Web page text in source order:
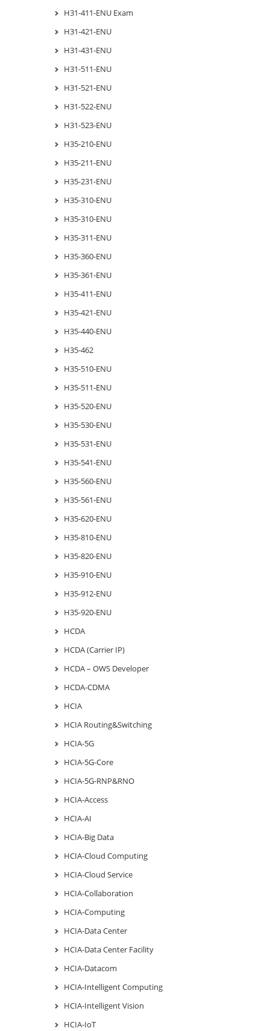
H31-411-ENU Exam
H31-421-ENU
H31-431-ENU
H31-511-ENU
H31-521-ENU
H31-522-ENU
H31-523-ENU
H35-210-ENU
H35-211-ENU
H35-231-ENU
H35-310-ENU
H35-310-ENU
H35-311-ENU
H35-360-ENU
H35-361-ENU
H35-411-ENU
H35-421-ENU
H35-440-ENU
H35-462
H35-510-ENU
H35-511-ENU
H35-520-ENU
H35-530-ENU
H35-531-ENU
H35-541-ENU
H35-560-ENU
H35-561-ENU
H35-620-ENU
H35-810-ENU
H35-820-ENU
H35-910-ENU
H35-912-ENU
H35-920-ENU
HCDA
HCDA (Carrier IP)
HCDA – OWS Developer
HCDA-CDMA
HCIA
HCIA Routing&Switching
HCIA-5G
HCIA-5G-Core
HCIA-5G-RNP&RNO
HCIA-Access
HCIA-AI
HCIA-Big Data
HCIA-Cloud Computing
HCIA-Cloud Service
HCIA-Collaboration
HCIA-Computing
HCIA-Data Center
HCIA-Data Center Facility
HCIA-Datacom
HCIA-Intelligent Computing
HCIA-Intelligent Vision
HCIA-IoT